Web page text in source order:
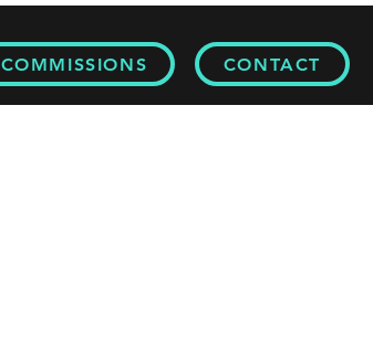
COMMISSIONS CONTACT